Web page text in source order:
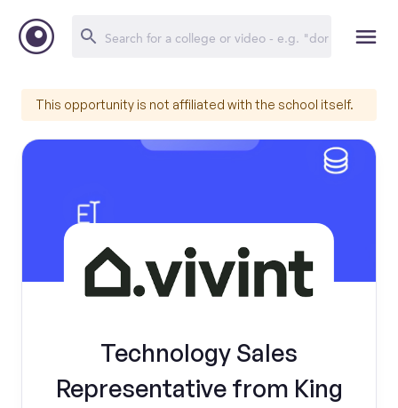
This opportunity is not affiliated with the school itself.
Technology Sales
Representative from King